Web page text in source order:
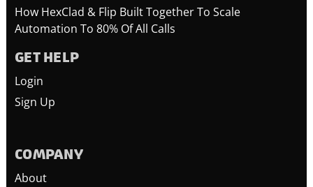
How HexClad & Flip Built Together To Scale
Automation To 80% Of All Calls
GET HELP
Login
Sign Up
COMPANY
About